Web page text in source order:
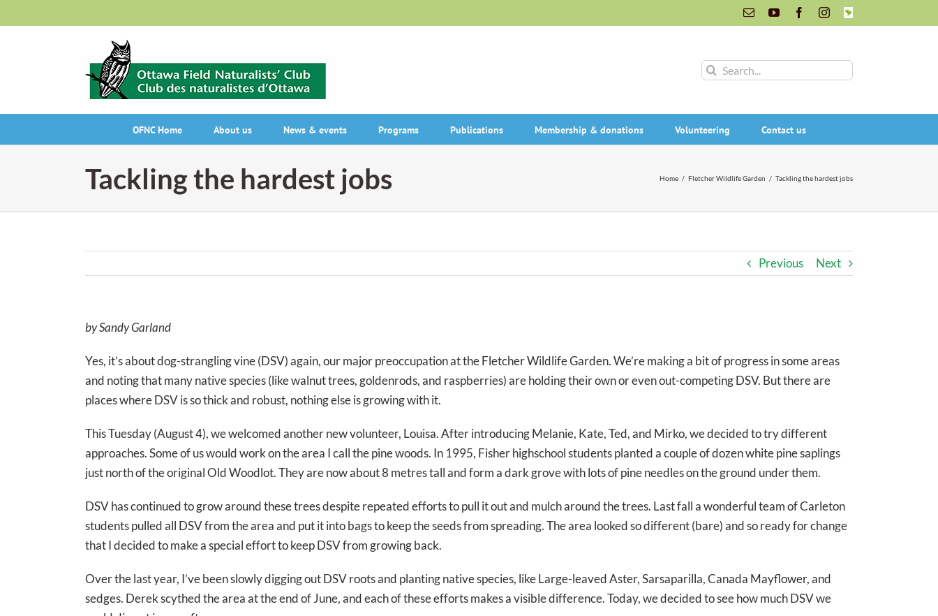
to
EmailYouTubeFacebookInstagram
INaturalist
Search
OFNC Home About us News & events Programs Publications Membership & donations Volunteering Contact us
Tackling the hardest jobs Home / Fletcher Wildlife Garden / Tackling the hardest jobs
Previous Next
by Sandy Garland
Yes, it’s about dog-strangling vine (DSV) again, our major preoccupation at the Fletcher Wildlife Garden. We’re making a bit of progress in some areas
and noting that many native species (like walnut trees, goldenrods, and raspberries) are holding their own or even out-competing DSV. But there are
places where DSV is so thick and robust, nothing else is growing with it.
This Tuesday (August 4), we welcomed another new volunteer, Louisa. After introducing Melanie, Kate, Ted, and Mirko, we decided to try different
approaches. Some of us would work on the area I call the pine woods. In 1995, Fisher highschool students planted a couple of dozen white pine saplings
just north of the original Old Woodlot. They are now about 8 metres tall and form a dark grove with lots of pine needles on the ground under them.
DSV has continued to grow around these trees despite repeated efforts to pull it out and mulch around the trees. Last fall a wonderful team of Carleton
students pulled all DSV from the area and put it into bags to keep the seeds from spreading. The area looked so different (bare) and so ready for change
that I decided to make a special effort to keep DSV from growing back.
Over the last year, I’ve been slowly digging out DSV roots and planting native species, like Large-leaved Aster, Sarsaparilla, Canada Mayflower, and
sedges. Derek scythed the area at the end of June, and each of these efforts makes a visible difference. Today, we decided to see how much DSV we